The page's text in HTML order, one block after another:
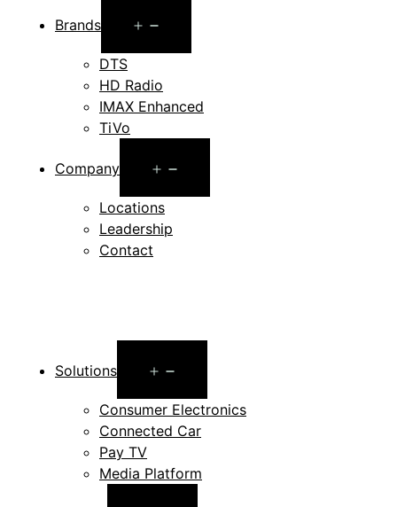
Brands
menu
DTS
HD Radio
IMAX Enhanced
TiVo
Company
menu
Locations
Leadership
Contact
Solutions
menu
Consumer Electronics
Connected Car
Pay TV
Media Platform